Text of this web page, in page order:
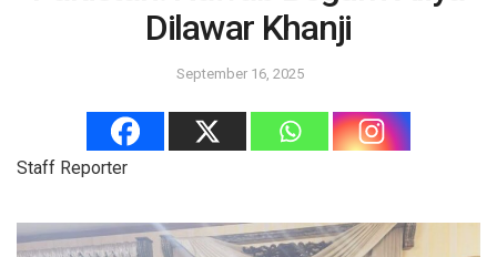
Dilawar Khanji
September 16, 2025
Staff Reporter